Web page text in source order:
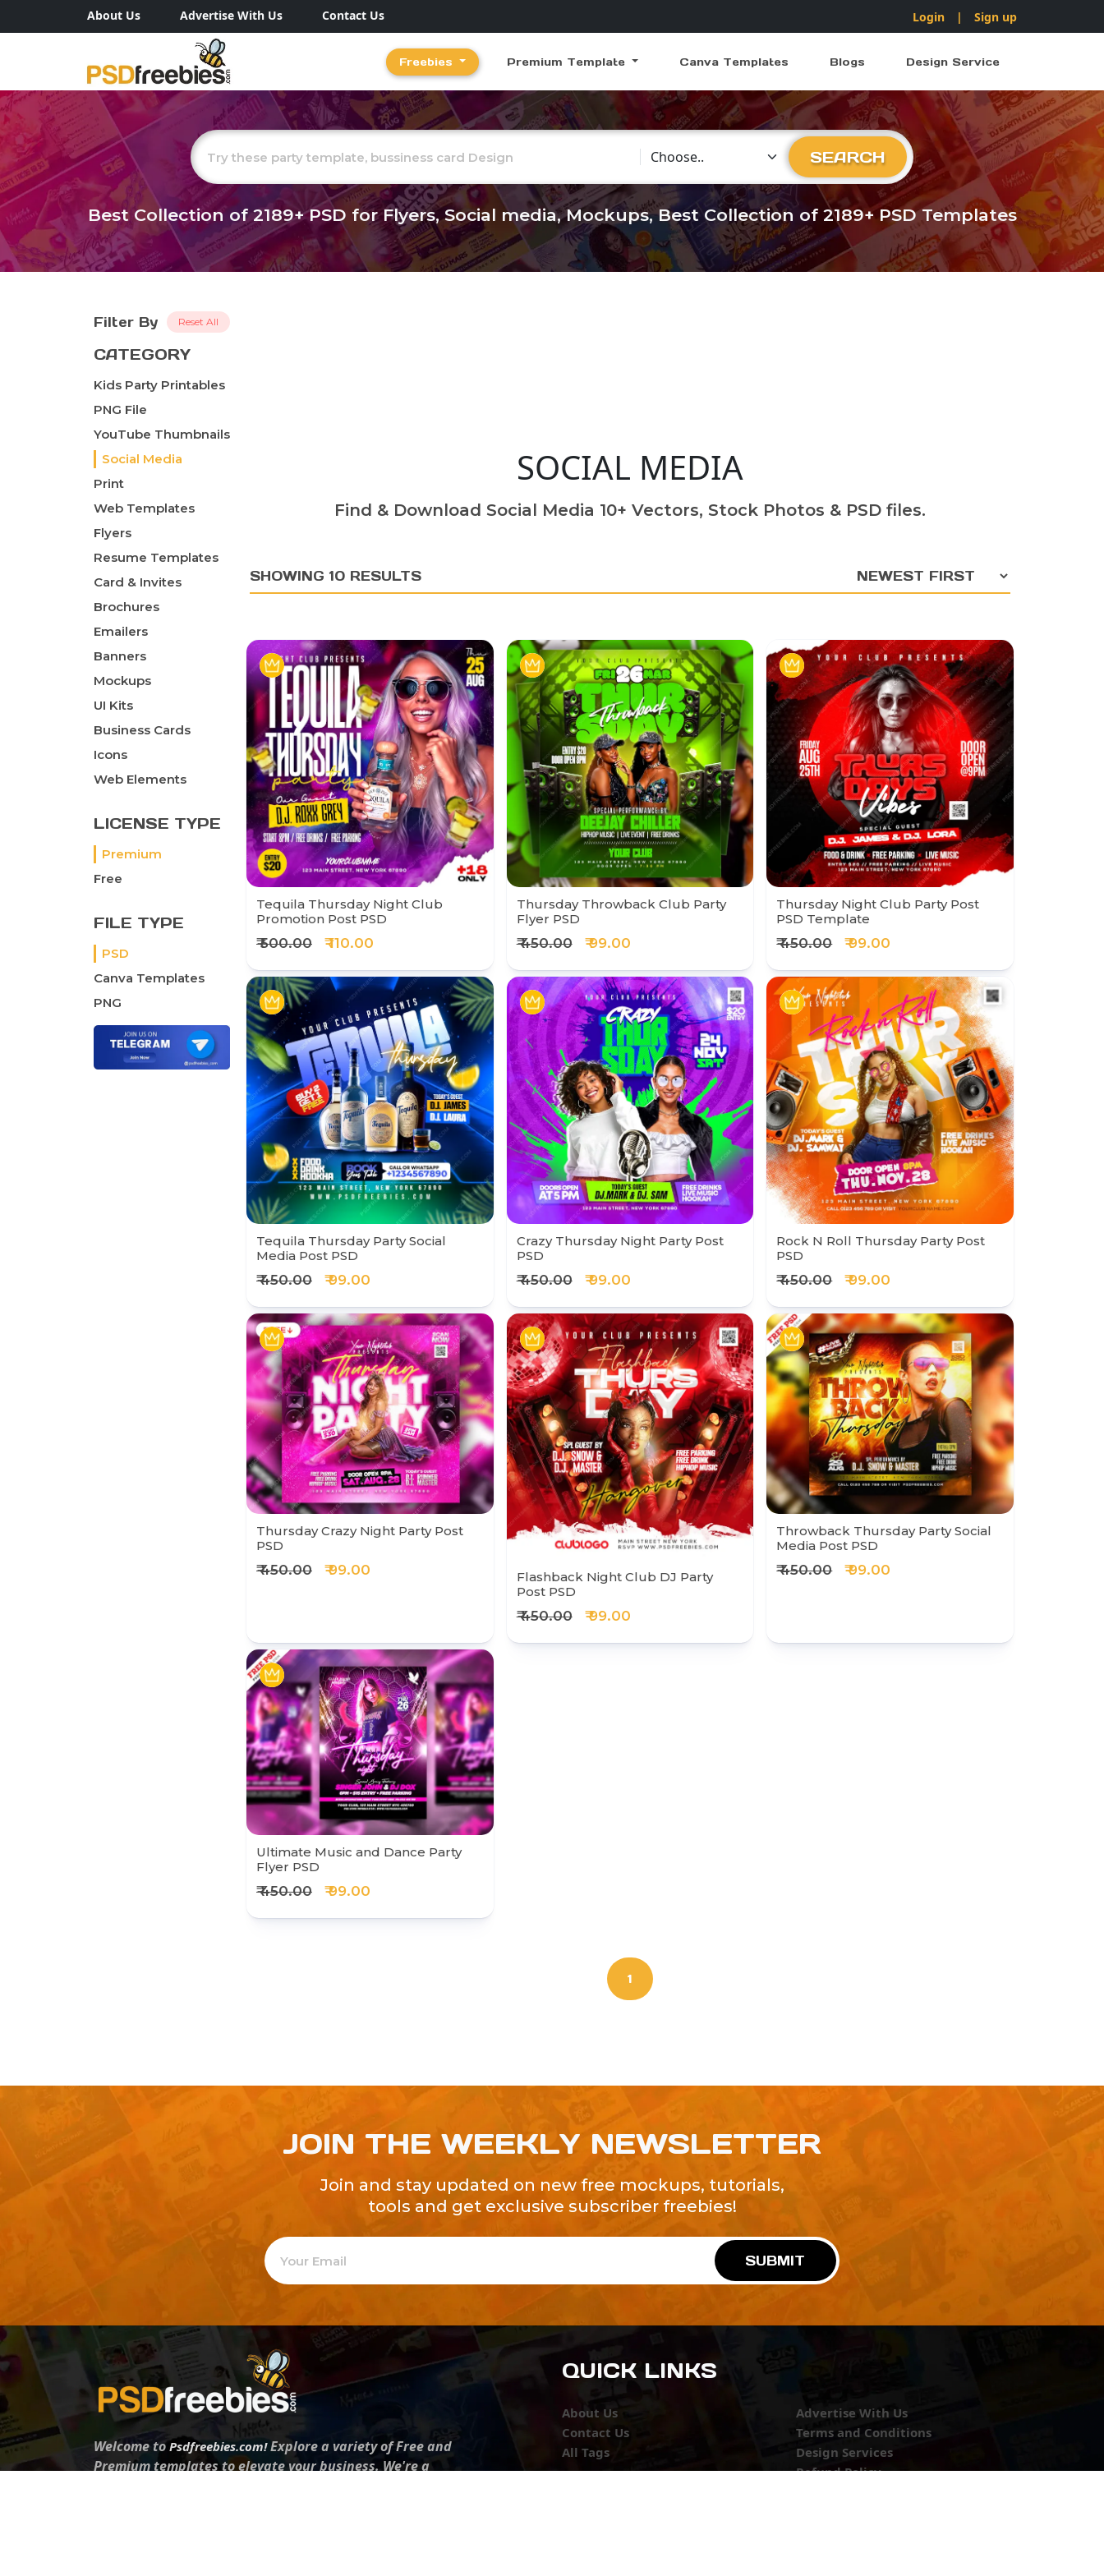
About Us Advertise With Us Contact Us Login | Sign up
Freebies Premium Template Canva Templates Blogs Design Service
Choose Category
SEARCH
Best Collection of2189+PSD for Flyers, Social media, Mockups, Best Collection of 2189+ PSD Templates
Filter By Reset All
CATEGORY
Kids Party Printables
PNG File
YouTube Thumbnails
Social Media
Print
Web Templates
Flyers
Resume Templates
Card & Invites
Brochures
Emailers
Banners
Mockups
UI Kits
Business Cards
Icons
Web Elements
LICENSE TYPE
Premium
Free
FILE TYPE
PSD
Canva Templates
PNG
SOCIAL MEDIA
Find & Download Social Media 10+ Vectors, Stock Photos & PSD files.
SHOWING 10 RESULTS
Tequila Thursday Night Club
Promotion Post PSD
₹ 500.00 ₹ 110.00
Thursday Throwback Club Party
Flyer PSD
₹ 450.00 ₹ 99.00
Thursday Night Club Party Post
PSD Template
₹ 450.00 ₹ 99.00
Tequila Thursday Party Social
Media Post PSD
₹ 450.00 ₹ 99.00
Crazy Thursday Night Party Post
PSD
₹ 450.00 ₹ 99.00
Rock N Roll Thursday Party Post
PSD
₹ 450.00 ₹ 99.00
Thursday Crazy Night Party Post
PSD
₹ 450.00 ₹ 99.00
Flashback Night Club DJ Party
Post PSD
₹ 450.00 ₹ 99.00
Throwback Thursday Party Social
Media Post PSD
₹ 450.00 ₹ 99.00
Ultimate Music and Dance Party
Flyer PSD
₹ 450.00 ₹ 99.00
1
JOIN THE WEEKLY NEWSLETTER
Join and stay updated on new free mockups, tutorials,
tools and get exclusive subscriber freebies!
SUBMIT
Welcome toPsdfreebies.com!Explore a variety of Free and
Premium templates to elevate your business. We're a
QUICK LINKS
About Us
Contact Us
All Tags
Advertise With Us
Terms and Conditions
Design Services
Refund Policy